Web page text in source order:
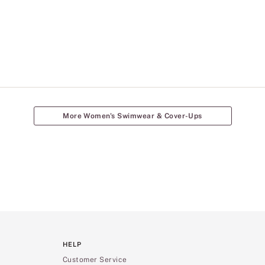
More Women's Swimwear & Cover-Ups
HELP
Customer Service